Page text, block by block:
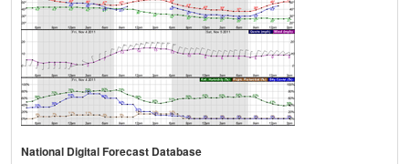
National Digital Forecast Database